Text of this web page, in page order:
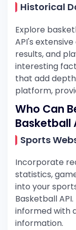
Historical
Explore
API's
results, and
interesting
that add
platform,
Who Can
Basketball
Sports
Incorporate
statistics,
into your
Basketball
informed with
information.